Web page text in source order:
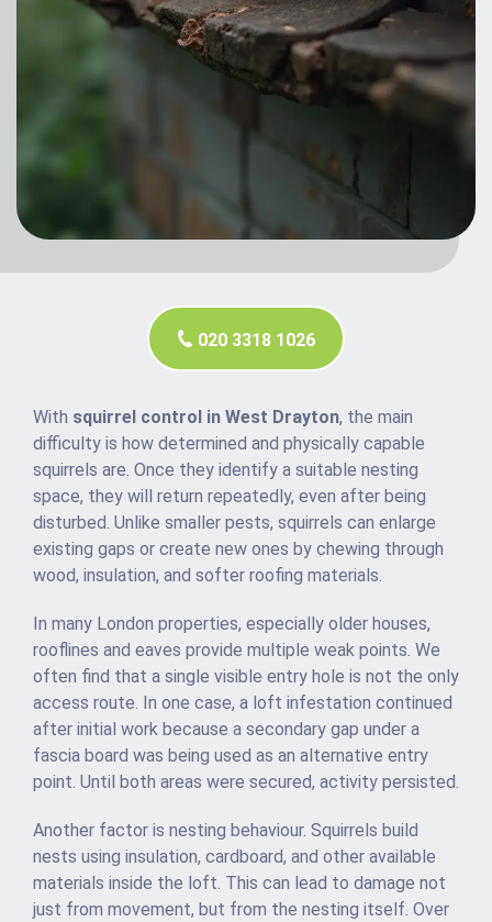
020 3318 1026
With squirrel control in West Drayton, the main
difficulty is how determined and physically capable
squirrels are. Once they identify a suitable nesting
space, they will return repeatedly, even after being
disturbed. Unlike smaller pests, squirrels can enlarge
existing gaps or create new ones by chewing through
wood, insulation, and softer roofing materials.
In many London properties, especially older houses,
rooflines and eaves provide multiple weak points. We
often find that a single visible entry hole is not the only
access route. In one case, a loft infestation continued
after initial work because a secondary gap under a
fascia board was being used as an alternative entry
point. Until both areas were secured, activity persisted.
Another factor is nesting behaviour. Squirrels build
nests using insulation, cardboard, and other available
materials inside the loft. This can lead to damage not
just from movement, but from the nesting itself. Over